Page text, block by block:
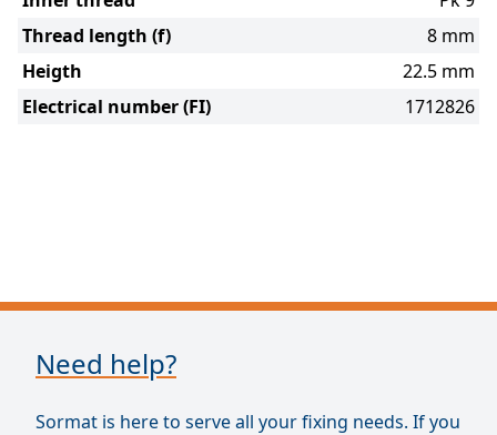
Thread length (f)
8 mm
Heigth
22.5 mm
Electrical number (FI)
1712826
Need help?
Sormat is here to serve all your fixing needs. If you